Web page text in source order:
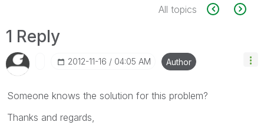
All topics
1 Reply
‎2012-11-16 04:05 AM Author
Someone knows the solution for this problem?
Thanks and regards,